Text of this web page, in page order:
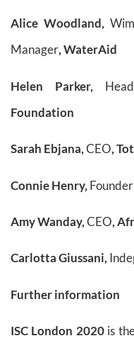
Alice Woodland,
Manager, WaterAid
Helen Parker,
Foundation
Sarah Ebjana,CEO,
Connie Henry,
Amy Wanday,CEO,
Carlotta Giussani,
Further information
ISC London 2020 is